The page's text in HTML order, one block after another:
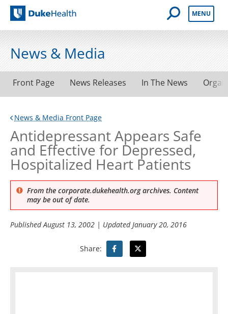
Duke Health
Open Mobile
MENU
News & Media
Front Page News Releases In The News
News & Media Front Page
Antidepressant Appears Safe
and Effective for Depressed,
Hospitalized Heart Patients
From the corporate.dukehealth.org archives. Content
may be out of date.
PublishedAugust 13, 2002 | UpdatedJanuary 20, 2016
Share: